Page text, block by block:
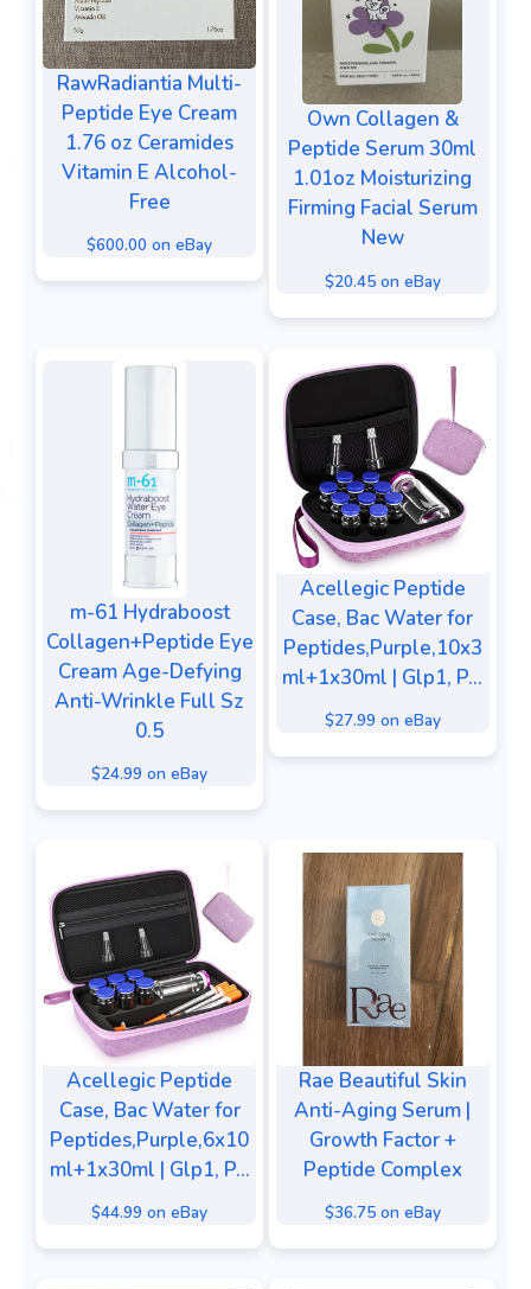
RawRadiantia Multi-
Peptide Eye Cream
1.76 oz Ceramides
Vitamin E Alcohol-
Free
$600.00 on eBay
Own Collagen &
Peptide Serum 30ml
1.01oz Moisturizing
Firming Facial Serum
New
$20.45 on eBay
m-61 Hydraboost
Collagen+Peptide Eye
Cream Age-Defying
Anti-Wrinkle Full Sz
0.5
$24.99 on eBay
Acellegic Peptide
Case, Bac Water for
Peptides,Purple,10x3
ml+1x30ml | Glp1, P...
$27.99 on eBay
Acellegic Peptide
Case, Bac Water for
Peptides,Purple,6x10
ml+1x30ml | Glp1, P...
$44.99 on eBay
Rae Beautiful Skin
Anti-Aging Serum |
Growth Factor +
Peptide Complex
$36.75 on eBay